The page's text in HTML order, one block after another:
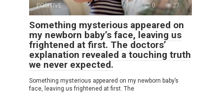
POSITIVE 0 27
Something mysterious appeared on
my newborn baby’s face, leaving us
frightened at first. The doctors’
explanation revealed a touching truth
we never expected.
Something mysterious appeared on my newborn baby’s
face, leaving us frightened at first. The